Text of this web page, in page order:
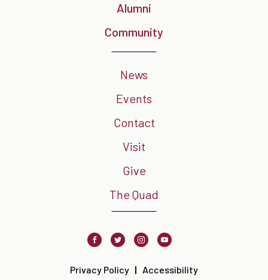
Alumni
Community
News
Events
Contact
Visit
Give
The Quad
FacebookTwitter InstagramYoutube
Privacy Policy Accessibility